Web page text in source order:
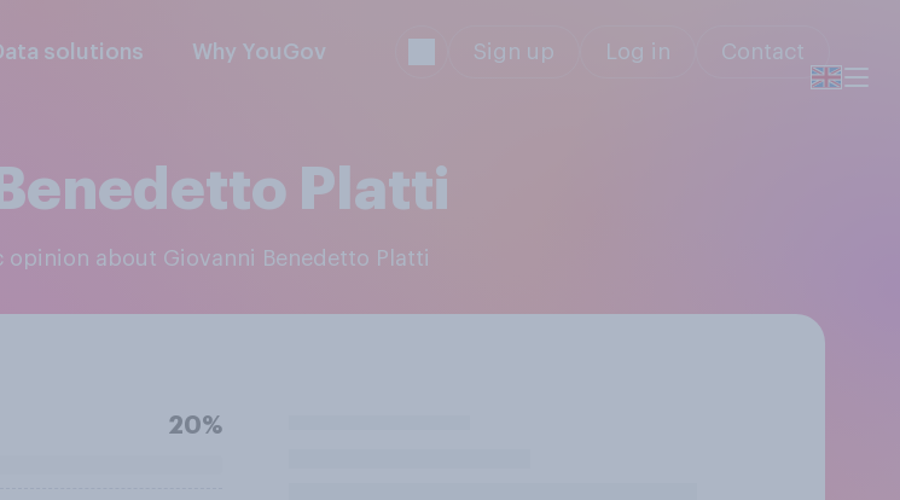
solutions Why YouGov Sign up Log in Contact
Platti
opinion about Giovanni Benedetto Platti
20%